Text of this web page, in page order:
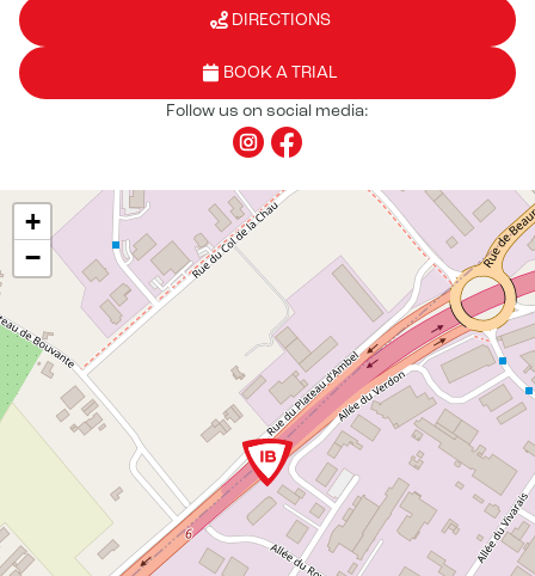
DIRECTIONS
BOOK A TRIAL
Follow us on social media:
+
−